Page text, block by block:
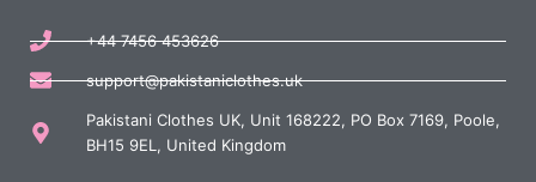
+44 7456 453626
support@pakistaniclothes.uk
Pakistani Clothes UK, Unit 168222, PO Box 7169, Poole,
BH15 9EL, United Kingdom